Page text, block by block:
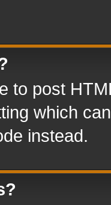
to post
which
instead.